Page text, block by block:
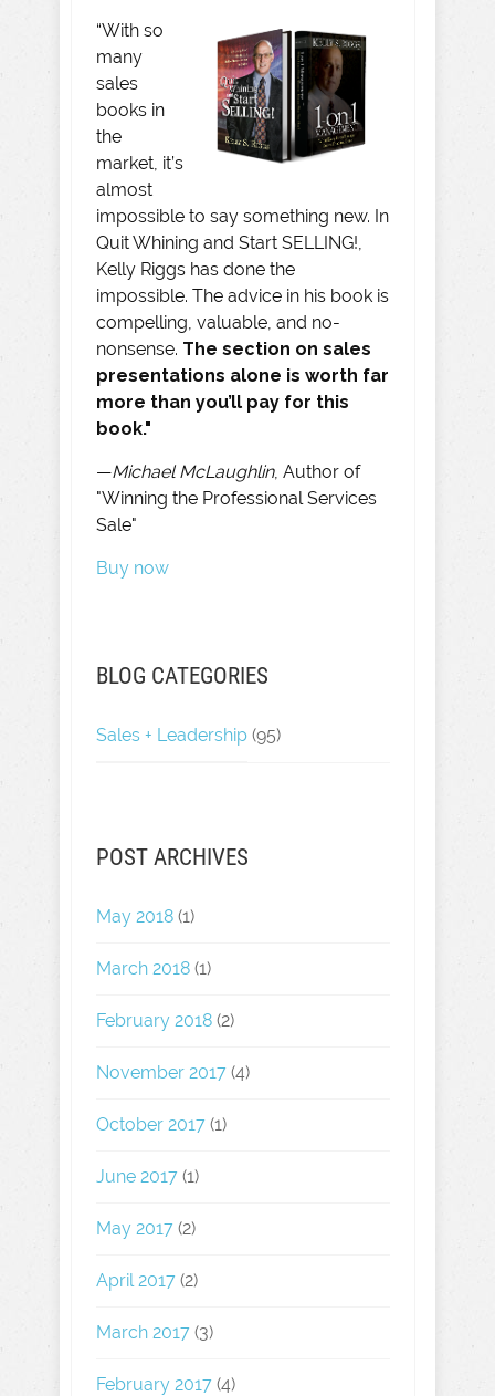
“With so
many
sales
books in
the
market, it’s
almost
impossible to say something new. In
Quit Whining and Start SELLING!,
Kelly Riggs has done the
impossible. The advice in his book is
compelling, valuable, and no-
nonsense. The section on sales
presentations alone is worth far
more than you’ll pay for this
book."
—Michael McLaughlin, Author of
"Winning the Professional Services
Sale"
Buy now
BLOG CATEGORIES
Sales + Leadership (95)
POST ARCHIVES
May 2018 (1)
March 2018 (1)
February 2018 (2)
November 2017 (4)
October 2017 (1)
June 2017 (1)
May 2017 (2)
April 2017 (2)
March 2017 (3)
February 2017 (4)